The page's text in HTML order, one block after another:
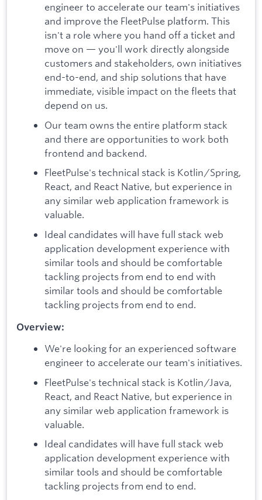
engineer to accelerate our team's initiatives
and improve the FleetPulse platform. This
isn't a role where you hand off a ticket and
move on — you'll work directly alongside
customers and stakeholders, own initiatives
end-to-end, and ship solutions that have
immediate, visible impact on the fleets that
depend on us.
Our team owns the entire platform stack
and there are opportunities to work both
frontend and backend.
FleetPulse's technical stack is Kotlin/Spring,
React, and React Native, but experience in
any similar web application framework is
valuable.
Ideal candidates will have full stack web
application development experience with
similar tools and should be comfortable
tackling projects from end to end with
similar tools and should be comfortable
tackling projects from end to end.
Overview:
We're looking for an experienced software
engineer to accelerate our team's initiatives.
FleetPulse's technical stack is Kotlin/Java,
React, and React Native, but experience in
any similar web application framework is
valuable.
Ideal candidates will have full stack web
application development experience with
similar tools and should be comfortable
tackling projects from end to end.